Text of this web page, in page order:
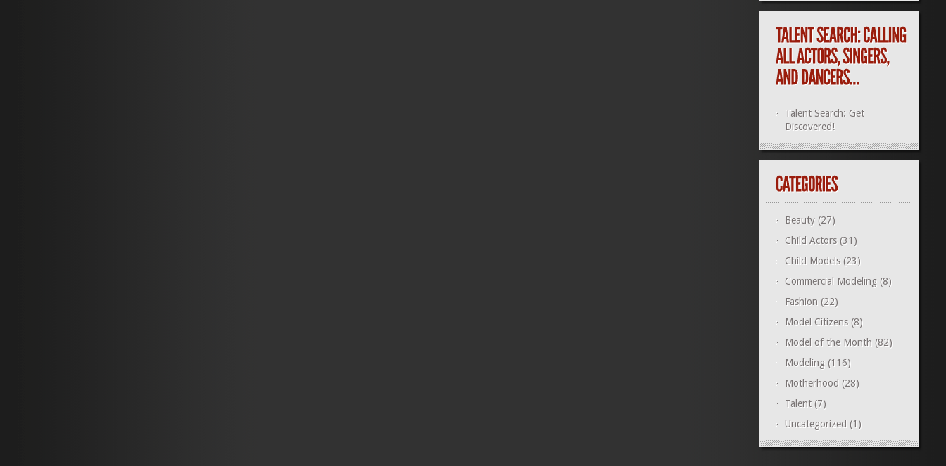
Talent Search: Get
Discovered!
Beauty(27)
Child Actors(31)
Child Models(23)
Commercial Modeling(8)
Fashion (22)
Model Citizens(8)
Model of the Month (82)
Modeling(116)
Motherhood (28)
Talent(7)
Uncategorized (1)